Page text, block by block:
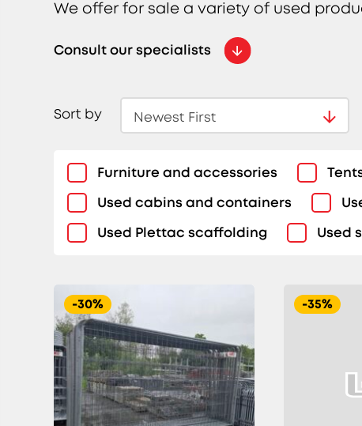
We offer for sale a variety of used
Consult our specialists
Sort by Newest First
Furniture and accessories
Used cabins and containers
Used Plettac scaffolding
Used
-30% -35%